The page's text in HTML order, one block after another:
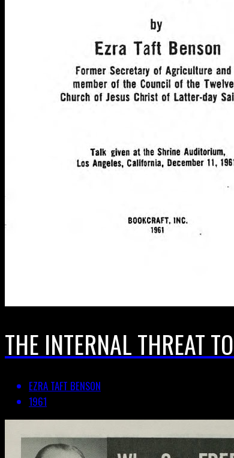
THE INTERNAL THREAT
EZRA TAFT BENSON
1961